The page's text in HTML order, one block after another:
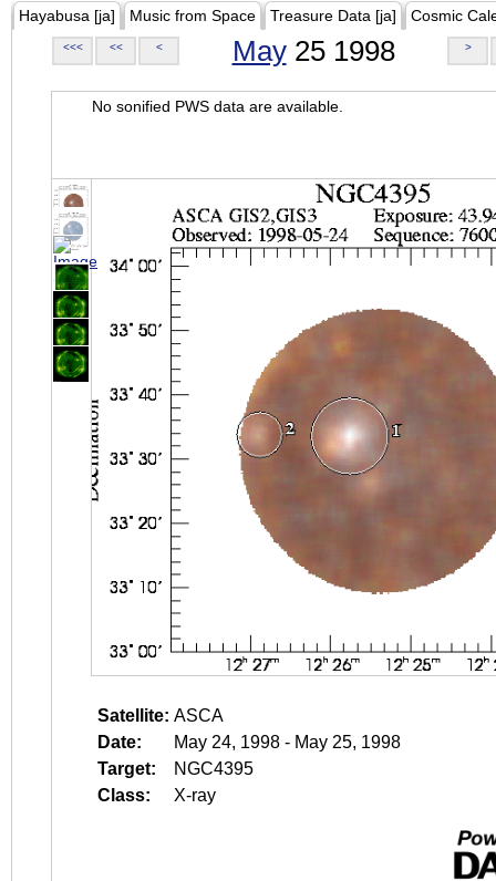
Hayabusa [ja] Music from Space Treasure Data [ja] Cosmic
<<< << < May25 1998 >
No sonified PWS data are available.
Satellite: ASCA
Date:
May 24, 1998 - May 25, 1998
Target:
NGC4395
Class:
X-ray